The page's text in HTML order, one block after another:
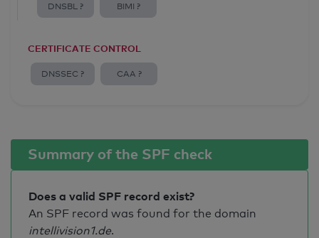
DNSBL ? BIMI ?
CERTIFICATE CONTROL
DNSSEC ? CAA ?
Summary of the SPF check
Does a valid SPF record exist?
An SPF record was found for the domain
intellivision1.de.